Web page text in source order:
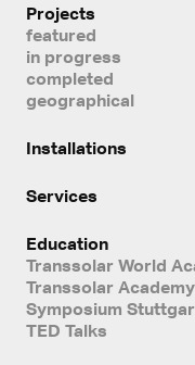
Projects
featured
in progress
completed
geographical
Installations
Services
Education
Transsolar World
Transsolar Academy
Symposium
TED Talks